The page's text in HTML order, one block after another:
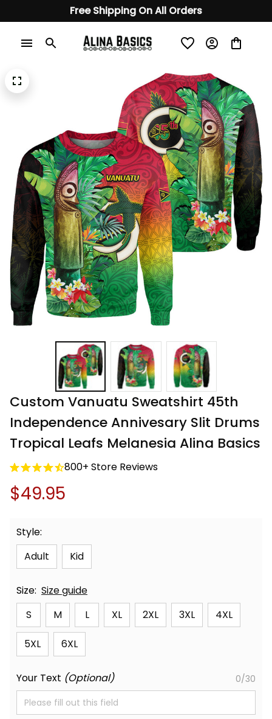
Free Shipping On All Orders
Custom Vanuatu Sweatshirt 45th
Independence Annivesary Slit Drums
Tropical Leafs Melanesia Alina Basics
800+ Store Reviews
$49.95
Style:
Adult
Kid
Size: Size guide
S
M L XL 2XL 3XL 4XL
5XL 6XL
Your Text (Optional) 0/30